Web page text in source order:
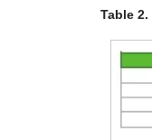
Table 2.